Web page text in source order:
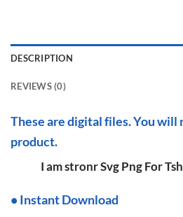
DESCRIPTION
REVIEWS (0)
These are digital files. You will
product.
I am stronr Svg Png For
• Instant Download